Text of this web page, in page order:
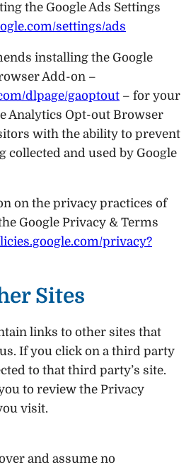
the Google Ads Settings
settings/ads
installing the Google
Add-on –
dlpage/gaoptout – for your
Analytics Opt-out Browser
with the ability to prevent
collected and used by Google
on the privacy practices of
Google Privacy & Terms
privacy?
Sites
links to other sites that
If you click on a third party
to that third party’s site.
to review the Privacy
visit.
and assume no